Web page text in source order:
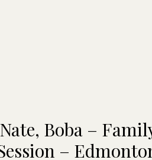
Boba –
–